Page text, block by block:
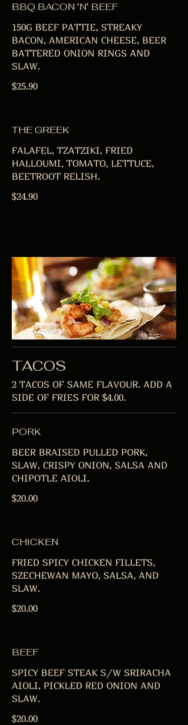
BBQ BACON ‘N’ BEEF
150G BEEF PATTIE, STREAKY
BACON, AMERICAN CHEESE, BEER
BATTERED ONION RINGS AND
SLAW.
$25.90
THE GREEK
FALAFEL, TZATZIKI, FRIED
HALLOUMI, TOMATO, LETTUCE,
BEETROOT RELISH.
$24.90
TACOS
2 TACOS OF SAME FLAVOUR. ADD A
SIDE OF FRIES FOR $4.00.
PORK
BEER BRAISED PULLED PORK,
SLAW, CRISPY ONION, SALSA AND
CHIPOTLE AIOLI.
$20.00
CHICKEN
FRIED SPICY CHICKEN FILLETS,
SZECHEWAN MAYO, SALSA, AND
SLAW.
$20.00
BEEF
SPICY BEEF STEAK S/W SRIRACHA
AIOLI, PICKLED RED ONION AND
SLAW.
$20.00